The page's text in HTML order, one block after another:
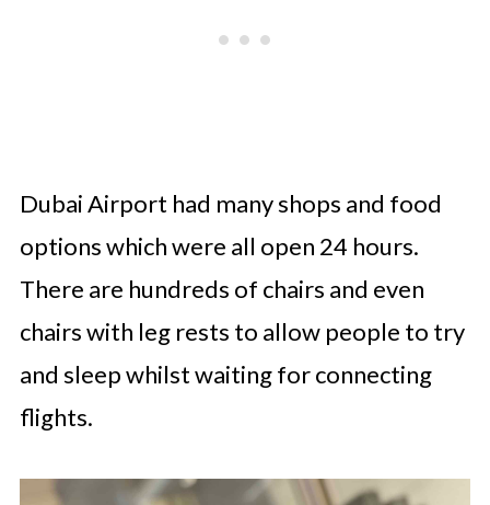
Dubai Airport had many shops and food
options which were all open 24 hours.
There are hundreds of chairs and even
chairs with leg rests to allow people to try
and sleep whilst waiting for connecting
flights.